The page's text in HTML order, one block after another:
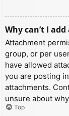
Why can’t I
Attachment
group, or per
have allowed
you are posting
attachments.
unsure about
Top